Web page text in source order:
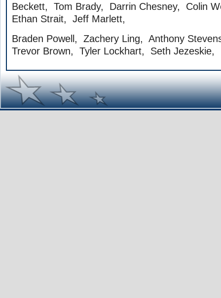
Beckett, Tom Brady, Darrin Chesney, Colin
Ethan Strait, Jeff Marlett,
Braden Powell, Zachery Ling, Anthony
Trevor Brown, Tyler Lockhart, Seth Jezeskie,